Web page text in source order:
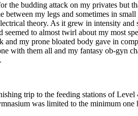
the budding attack on my privates but
my legs and sometimes in
theory. As it grew in intensity
to almost twirl about my most
my prone bloated body gave in
with them all and my fantasy ob-gyn
trip to the feeding stations of
was limited to the minimum